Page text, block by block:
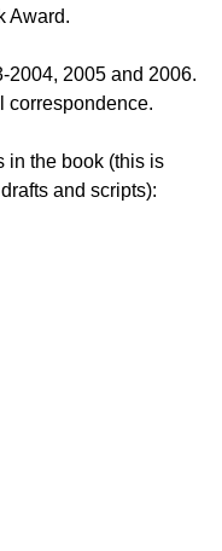
Award.
2004, 2005 and 2006.
correspondence.
in the book (this is
and scripts):